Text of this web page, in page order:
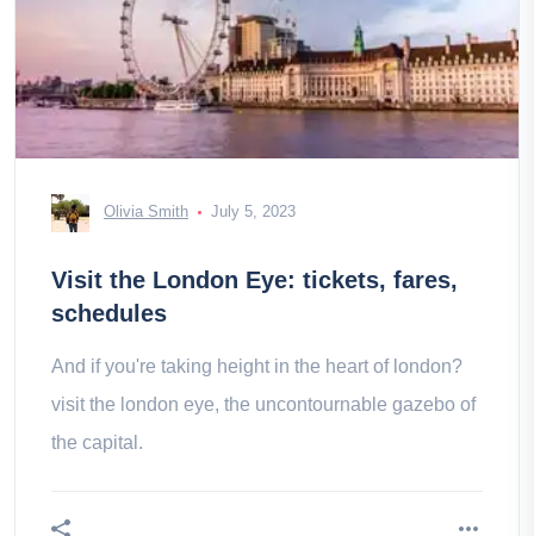
Olivia Smith July 5, 2023
Visit the London Eye: tickets, fares,
schedules
And if you're taking height in the heart of london?
visit the london eye, the uncontournable gazebo of
the capital.